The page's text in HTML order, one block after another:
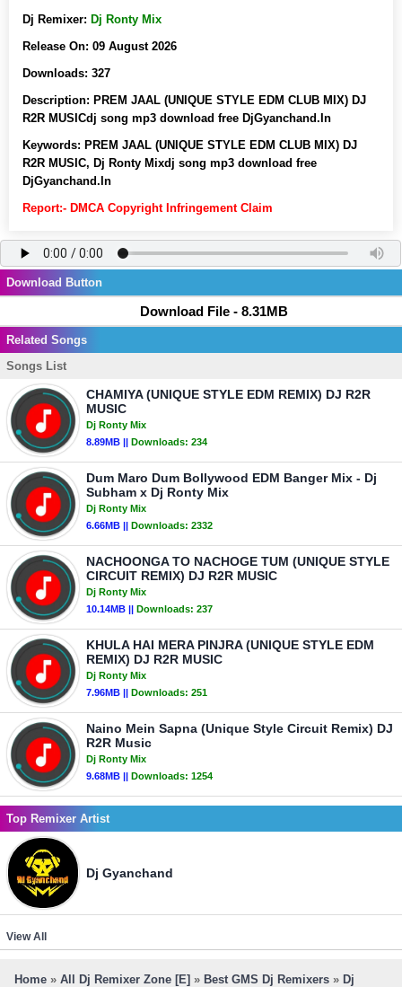
Dj Remixer: Dj Ronty Mix
Release On: 09 August 2026
Downloads: 327
Description: PREM JAAL (UNIQUE STYLE EDM CLUB MIX) DJ
R2R MUSICdj song mp3 download free DjGyanchand.In
Keywords: PREM JAAL (UNIQUE STYLE EDM CLUB MIX) DJ
R2R MUSIC, Dj Ronty Mixdj song mp3 download free
DjGyanchand.In
Report:- DMCA Copyright Infringement Claim
Download Button
Download File - 8.31MB
Related Songs
Songs List
CHAMIYA (UNIQUE STYLE EDM REMIX) DJ R2R
MUSIC
Dj Ronty Mix
8.89MB || Downloads: 234
Dum Maro Dum Bollywood EDM Banger Mix - Dj
Subham x Dj Ronty Mix
Dj Ronty Mix
6.66MB || Downloads: 2332
NACHOONGA TO NACHOGE TUM (UNIQUE STYLE
CIRCUIT REMIX) DJ R2R MUSIC
Dj Ronty Mix
10.14MB || Downloads: 237
KHULA HAI MERA PINJRA (UNIQUE STYLE EDM
REMIX) DJ R2R MUSIC
Dj Ronty Mix
7.96MB || Downloads: 251
Naino Mein Sapna (Unique Style Circuit Remix) DJ
R2R Music
Dj Ronty Mix
9.68MB || Downloads: 1254
Top Remixer Artist
Dj Gyanchand
View All
Home » All Dj Remixer Zone [E] » Best GMS Dj Remixers » Dj